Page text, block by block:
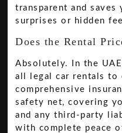
transparent and saves
surprises or hidden
Does the Rental
Absolutely. In the
all legal car rentals to
comprehensive
safety net, covering
and any third-party
with complete peace